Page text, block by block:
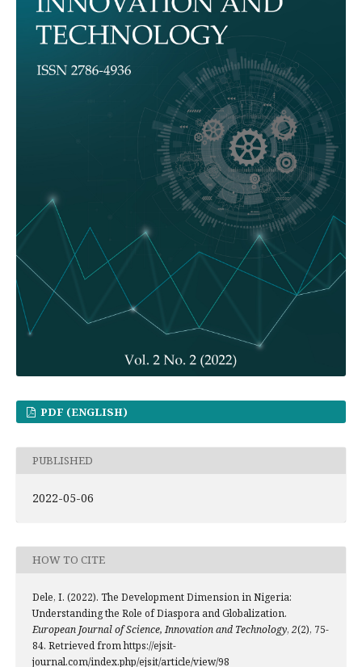
PDF (ENGLISH)
PUBLISHED
2022-05-06
HOW TO CITE
Dele, I. (2022). The Development Dimension in Nigeria:
Understanding the Role of Diaspora and Globalization.
European Journal of Science, Innovation and Technology, 2(2), 75-
84. Retrieved from https://ejsit-
journal.com/index.php/ejsit/article/view/98